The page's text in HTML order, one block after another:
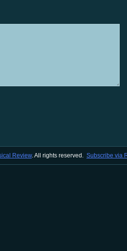
Review. All rights reserved. Subscribe via